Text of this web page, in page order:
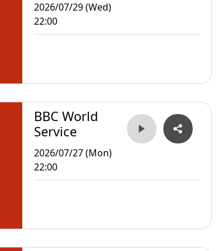
2026/07/29 (Wed)
22:00
BBC World
Service
2026/07/27 (Mon)
22:00